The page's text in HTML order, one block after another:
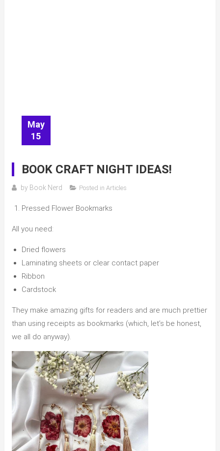
May
15
BOOK CRAFT NIGHT IDEAS!
by Book Nerd Posted in Articles
Pressed Flower Bookmarks
All you need:
Dried flowers
Laminating sheets or clear contact paper
Ribbon
Cardstock
They make amazing gifts for readers and are much prettier
than using receipts as bookmarks (which, let’s be honest,
we all do anyway).